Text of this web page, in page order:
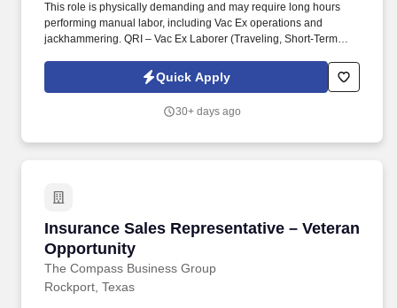
This role is physically demanding and may require long hours
performing manual labor, including Vac Ex operations and
jackhammering. QRI – Vac Ex Laborer (Traveling, Short-Term
Quick Apply
30+ days ago
Insurance Sales Representative – Veteran
Opportunity
The Compass Business Group
Insurance Sales Representative – Veteran
Rockport, Texas